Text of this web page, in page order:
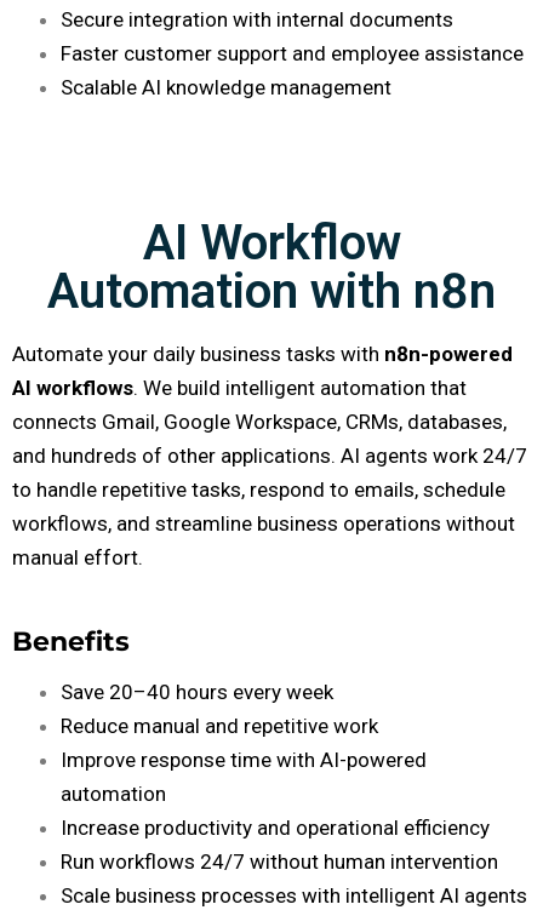
Secure integration with internal documents
Faster customer support and employee assistance
Scalable AI knowledge management
AI Workflow
Automation with n8n
Automate your daily business tasks with n8n-powered
AI workflows. We build intelligent automation that
connects Gmail, Google Workspace, CRMs, databases,
and hundreds of other applications. AI agents work 24/7
to handle repetitive tasks, respond to emails, schedule
workflows, and streamline business operations without
manual effort.
Benefits
Save 20–40 hours every week
Reduce manual and repetitive work
Improve response time with AI-powered
automation
Increase productivity and operational efficiency
Run workflows 24/7 without human intervention
Scale business processes with intelligent AI agents